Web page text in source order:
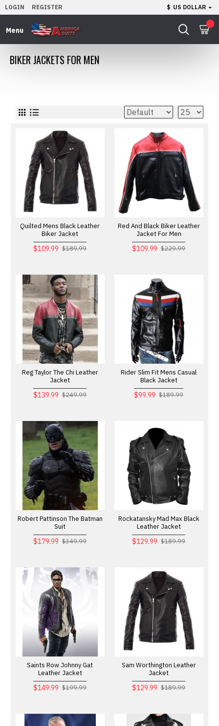
LOGIN REGISTER $ US DOLLAR
BIKER JACKETS FOR MEN
Quilted Mens Black Leather
Biker Jacket
$109.99 $189.99
Red And Black Biker Leather
Jacket For Men
$109.99 $229.99
Reg Taylor The Chi Leather
Jacket
$139.99 $249.99
Rider Slim Fit Mens Casual
Black Jacket
$99.99 $189.99
Robert Pattinson The Batman
Suit
$179.99 $349.99
Rockatansky Mad Max Black
Leather Jacket
$129.99 $189.99
Saints Row Johnny Gat
Leather Jacket
$149.99 $199.99
Sam Worthington Leather
Jacket
$129.99 $189.99